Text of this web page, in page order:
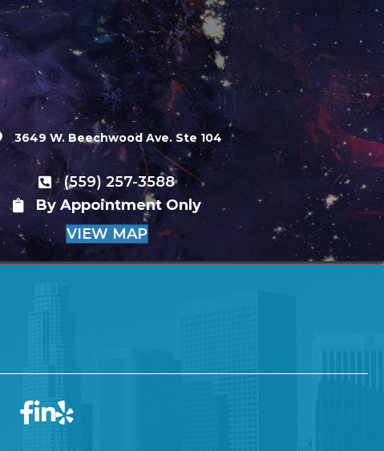
3649 W. Beechwood Ave. Ste 104
(559) 257-3588
By Appointment Only
VIEW MAP